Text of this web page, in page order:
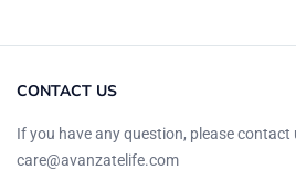
CONTACT US
If you have any question, please contact
care@avanzatelife.com